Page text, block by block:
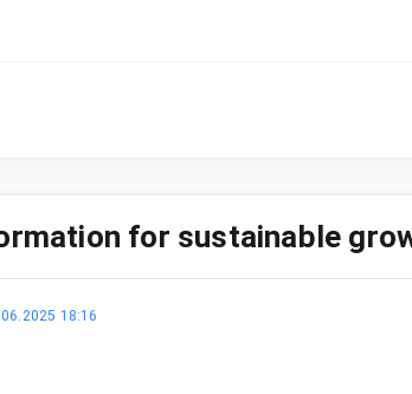
for sustainable
18:16